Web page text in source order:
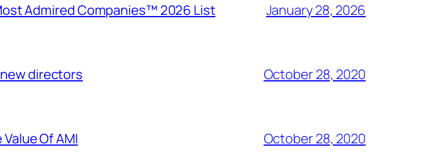
Admired Companies™ 2026 List January 28, 2026
directors October 28, 2020
Of AMI October 28, 2020